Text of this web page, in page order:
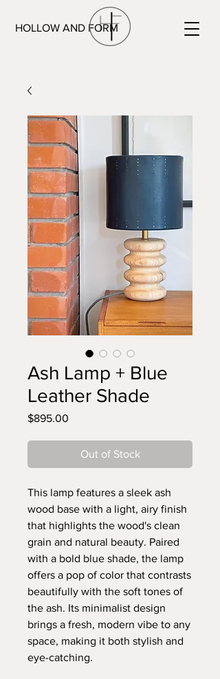
HOLLOW AND FORM
Ash Lamp + Blue
Leather Shade
$895.00
Out of Stock
This lamp features a sleek ash
wood base with a light, airy finish
that highlights the wood's clean
grain and natural beauty. Paired
with a bold blue shade, the lamp
offers a pop of color that contrasts
beautifully with the soft tones of
the ash. Its minimalist design
brings a fresh, modern vibe to any
space, making it both stylish and
eye-catching.